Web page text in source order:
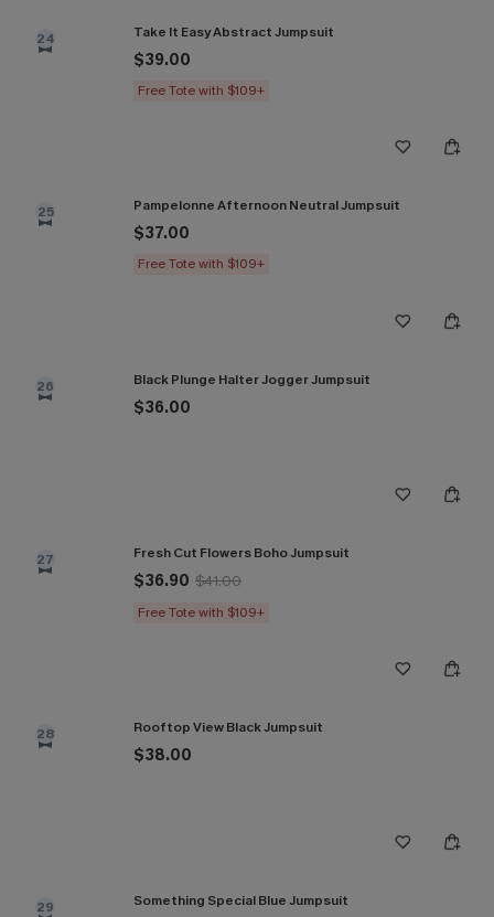
24 Take It Easy Abstract Jumpsuit
$39.00
Free Tote with $109+
25 Pampelonne Afternoon Neutral Jumpsuit
$37.00
Free Tote with $109+
26 Black Plunge Halter Jogger Jumpsuit
$36.00
27 Fresh Cut Flowers Boho Jumpsuit
$36.90 $41.00
Free Tote with $109+
28 Rooftop View Black Jumpsuit
$38.00
29 Something Special Blue Jumpsuit